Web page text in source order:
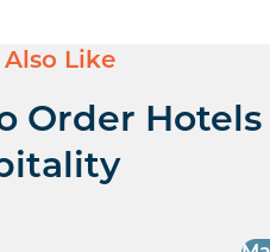
Also Like
Order Hotels